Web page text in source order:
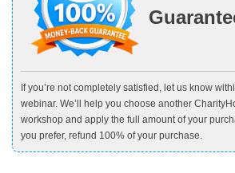
If you’re not completely satisfied, let us know
webinar. We’ll help you choose another
workshop and apply the full amount of your
you prefer, refund 100% of your purchase.